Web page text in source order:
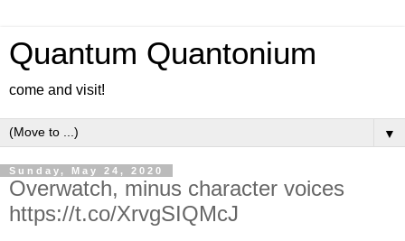
Quantum Quantonium
come and visit!
▼
Sunday, May 24, 2020
Overwatch, minus character voices
https://t.co/XrvgSIQMcJ